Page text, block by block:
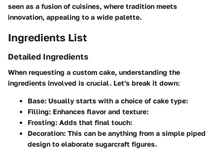
seen as a fusion of cuisines, where tradition meets
innovation, appealing to a wide palette.
Ingredients List
Detailed Ingredients
When requesting a custom cake, understanding the
ingredients involved is crucial. Let's break it down:
Base: Usually starts with a choice of cake type:
Filling: Enhances flavor and texture:
Frosting: Adds that final touch:
Decoration: This can be anything from a simple piped
design to elaborate sugarcraft figures.